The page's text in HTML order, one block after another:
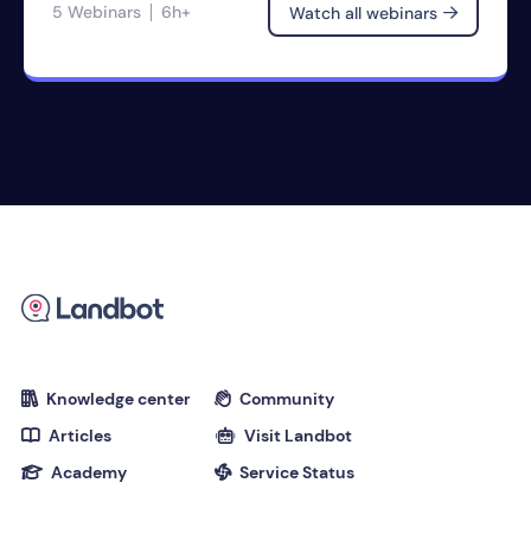
5 Webinars 6h+ Watch all webinars 
 Knowledge center
 Articles
 Academy
 Community
 Visit Landbot
 Service Status